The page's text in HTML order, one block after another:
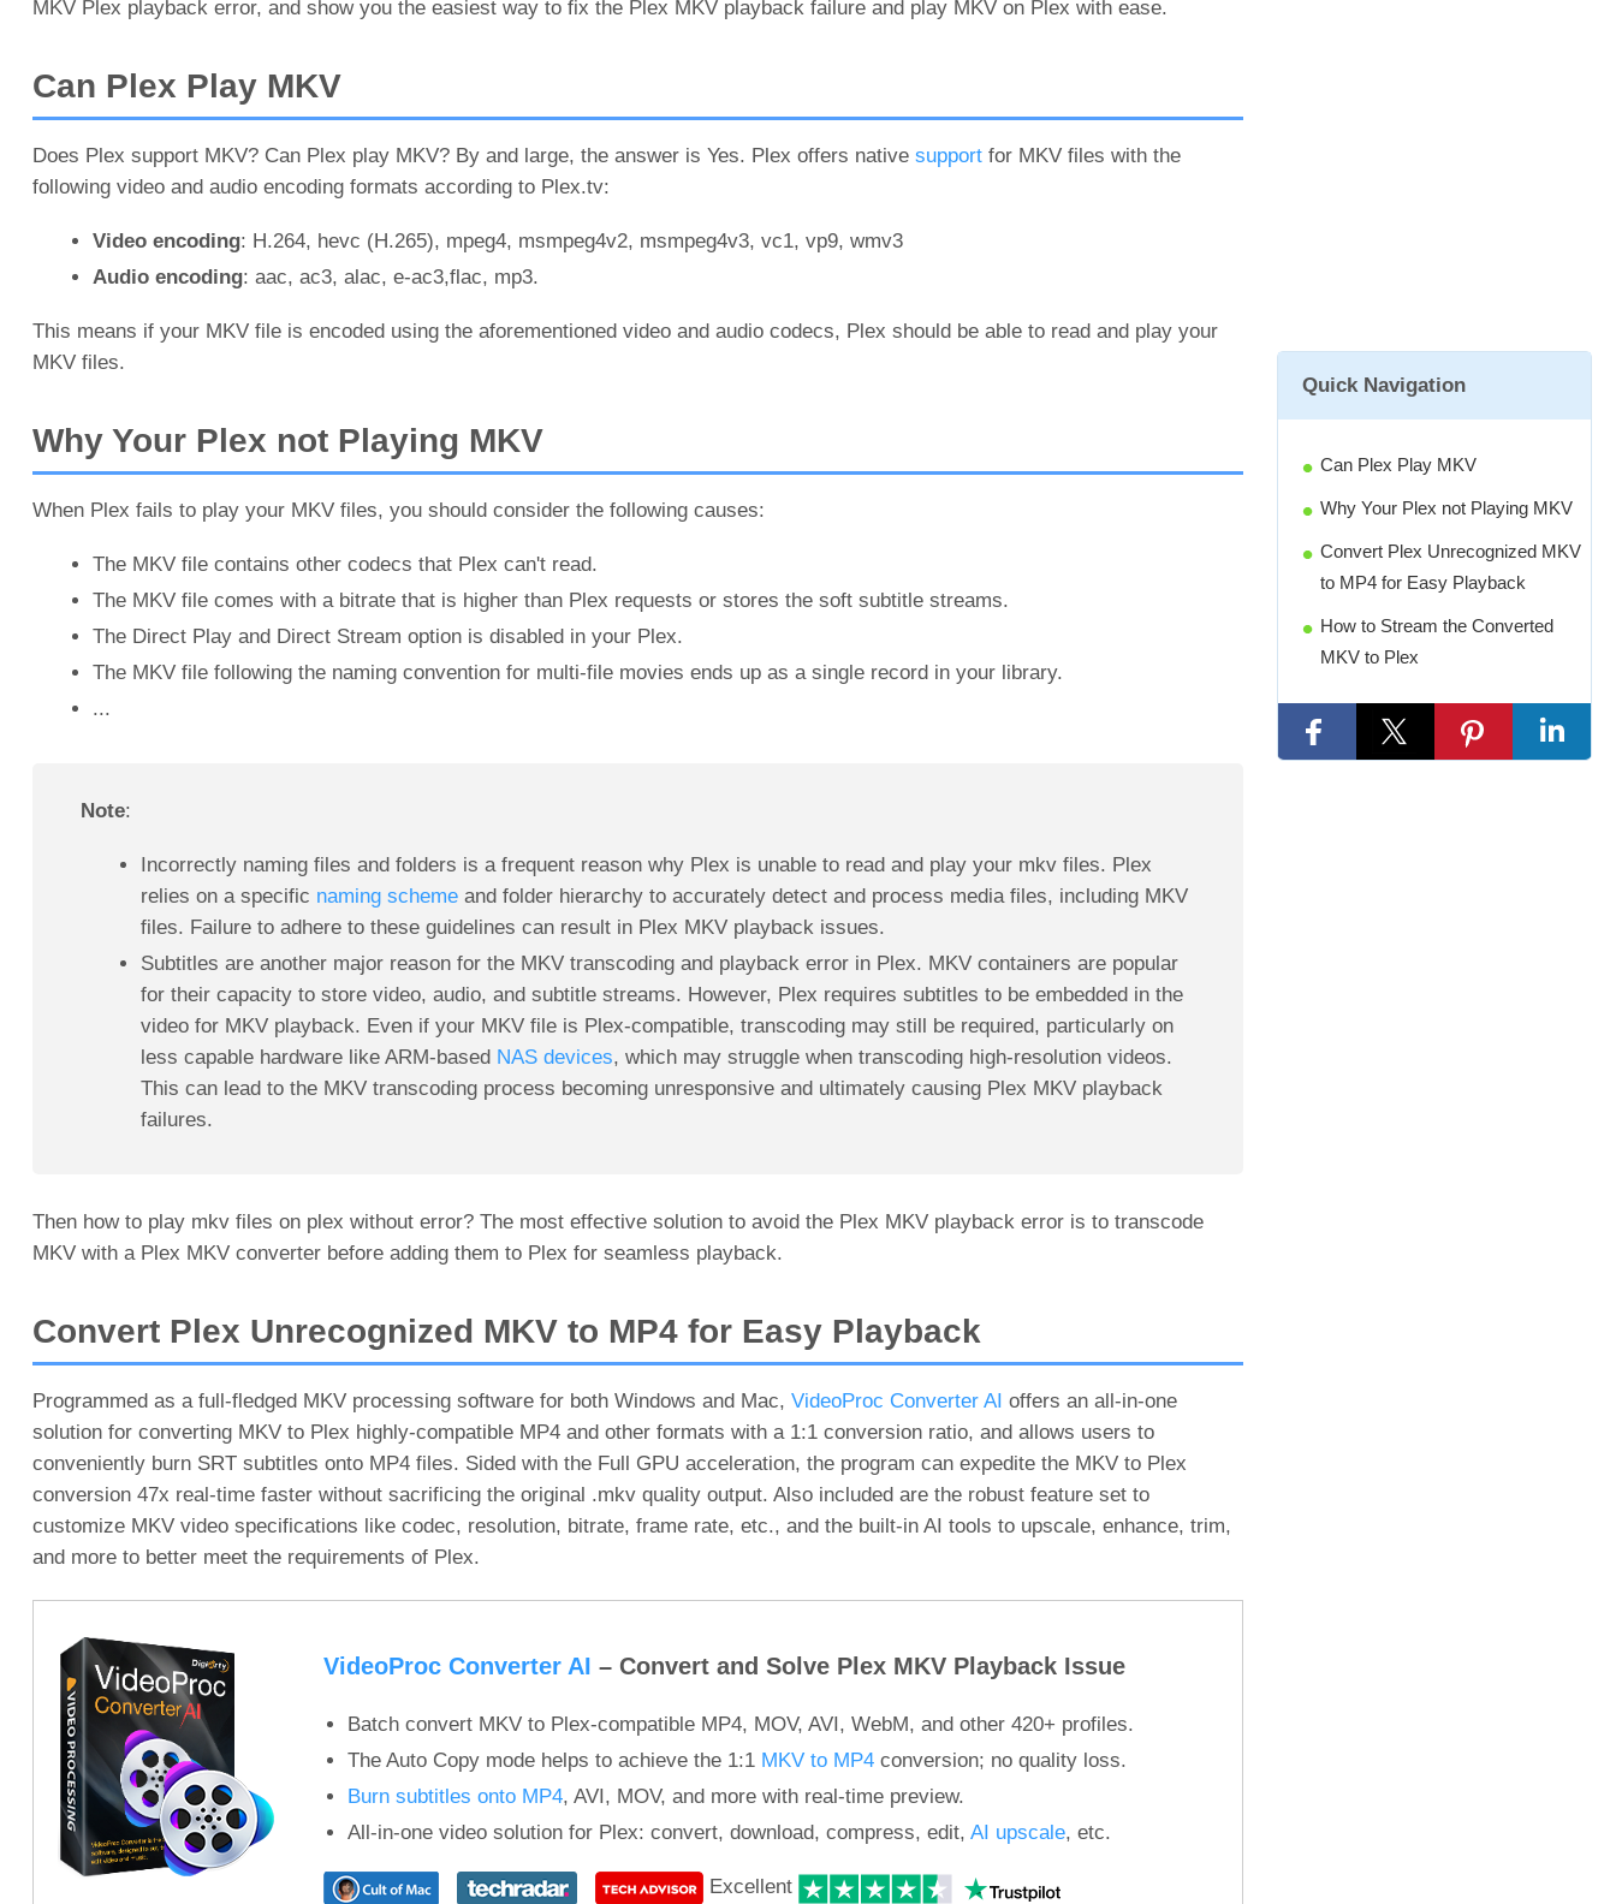
Quick Navigation
Can Plex Play MKV
Why Your Plex not Playing MKV
Convert Plex Unrecognized MKV
to MP4 for Easy Playback
How to Stream the Converted
MKV to Plex
MKV Plex playback error, and show you the easiest way to fix the Plex MKV playback failure and play MKV on Plex with ease.
Can Plex Play MKV
Does Plex support MKV? Can Plex play MKV? By and large, the answer is Yes. Plex offers native supportfor MKV files with the
following video and audio encoding formats according to Plex.tv:
Video encoding: H.264, hevc (H.265), mpeg4, msmpeg4v2, msmpeg4v3, vc1, vp9, wmv3
Audio encoding: aac, ac3, alac, e-ac3,flac, mp3.
This means if your MKV file is encoded using the aforementioned video and audio codecs, Plex should be able to read and play your
MKV files.
Why Your Plex not Playing MKV
When Plex fails to play your MKV files, you should consider the following causes:
The MKV file contains other codecs that Plex can't read.
The MKV file comes with a bitrate that is higher than Plex requests or stores the soft subtitle streams.
The Direct Play and Direct Stream option is disabled in your Plex.
The MKV file following the naming convention for multi-file movies ends up as a single record in your library.
...
Note:
Incorrectly naming files and folders is a frequent reason why Plex is unable to read and play your mkv files. Plex
relies on a specific naming schemeand folder hierarchy to accurately detect and process media files, including MKV
files. Failure to adhere to these guidelines can result in Plex MKV playback issues.
Subtitles are another major reason for the MKV transcoding and playback error in Plex. MKV containers are popular
for their capacity to store video, audio, and subtitle streams. However, Plex requires subtitles to be embedded in the
video for MKV playback. Even if your MKV file is Plex-compatible, transcoding may still be required, particularly on
less capable hardware like ARM-based NAS devices, which may struggle when transcoding high-resolution videos.
This can lead to the MKV transcoding process becoming unresponsive and ultimately causing Plex MKV playback
failures.
Then how to play mkv files on plex without error? The most effective solution to avoid the Plex MKV playback error is to transcode
MKV with a Plex MKV converter before adding them to Plex for seamless playback.
Convert Plex Unrecognized MKV to MP4 for Easy Playback
Programmed as a full-fledged MKV processing software for both Windows and Mac, VideoProc Converter AI offers an all-in-one
solution for converting MKV to Plex highly-compatible MP4 and other formats with a 1:1 conversion ratio, and allows users to
conveniently burn SRT subtitles onto MP4 files. Sided with the Full GPU acceleration, the program can expedite the MKV to Plex
conversion 47x real-time faster without sacrificing the original .mkv quality output. Also included are the robust feature set to
customize MKV video specifications like codec, resolution, bitrate, frame rate, etc., and the built-in AI tools to upscale, enhance, trim,
and more to better meet the requirements of Plex.
VideoProc Converter AI – Convert and Solve Plex MKV Playback Issue
Batch convert MKV to Plex-compatible MP4, MOV, AVI, WebM, and other 420+ profiles.
The Auto Copy mode helps to achieve the 1:1 MKV to MP4conversion; no quality loss.
Burn subtitles onto MP4, AVI, MOV, and more with real-time preview.
All-in-one video solution for Plex: convert, download, compress, edit, AI upscale, etc.
Excellent